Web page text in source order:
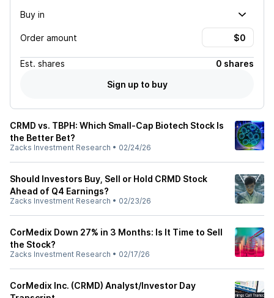
Buy in
Order amount
Est. shares
0 shares
Sign up to buy
CRMD vs. TBPH: Which Small-Cap Biotech Stock Is
the Better Bet?
Zacks Investment Research • 02/24/26
Should Investors Buy, Sell or Hold CRMD Stock
Ahead of Q4 Earnings?
Zacks Investment Research • 02/23/26
CorMedix Down 27% in 3 Months: Is It Time to Sell
the Stock?
Zacks Investment Research • 02/17/26
CorMedix Inc. (CRMD) Analyst/Investor Day